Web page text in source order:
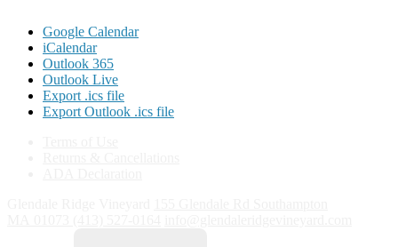
Google Calendar
iCalendar
Outlook 365
Outlook Live
Export .ics file
Export Outlook .ics file